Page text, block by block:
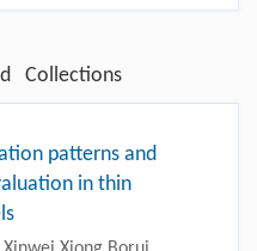
Collections
patterns and
in thin